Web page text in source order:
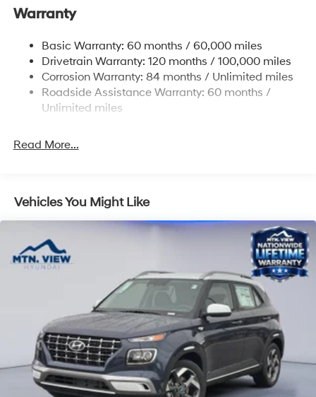
14.3 Gal. Fuel Tank
Strut Front Suspension w/Coil Springs
Multi-Link Rear Suspension w/Coil Springs
4-Wheel Disc Brakes w/4-Wheel ABS, Front Vented
Discs, Brake Assist, Hill Descent Control, Hill Hold
Warranty
Basic Warranty: 60 months / 60,000 miles
Drivetrain Warranty: 120 months / 100,000 miles
Corrosion Warranty: 84 months / Unlimited miles
Roadside Assistance Warranty: 60 months /
Unlimited miles
Read More...
Vehicles You Might Like